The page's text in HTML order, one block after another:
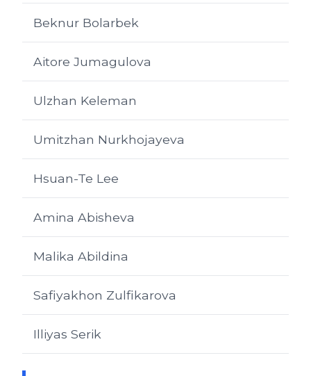
Beknur Bolarbek
Aitore Jumagulova
Ulzhan Keleman
Umitzhan Nurkhojayeva
Hsuan-Te Lee
Amina Abisheva
Malika Abildina
Safiyakhon Zulfikarova
Illiyas Serik